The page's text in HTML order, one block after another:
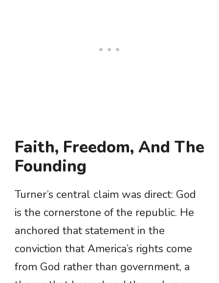
Faith, Freedom, And The
Founding
Turner’s central claim was direct: God
is the cornerstone of the republic. He
anchored that statement in the
conviction that America’s rights come
from God rather than government, a